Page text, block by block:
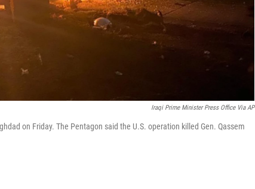
Iraqi Prime Minister Press Office Via AP
on Friday. The Pentagon said the U.S. operation killed Gen. Qassem